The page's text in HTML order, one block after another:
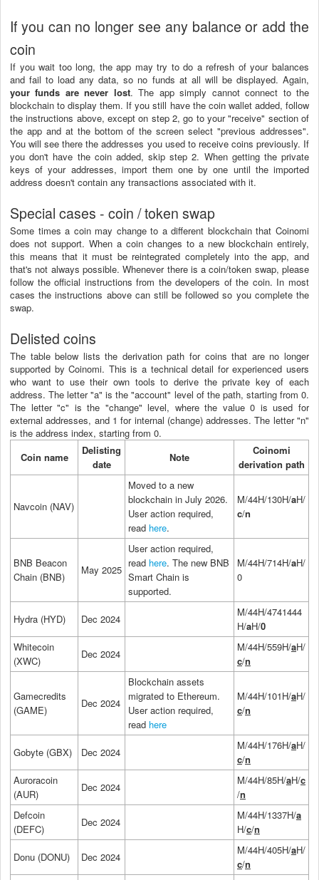
If you can no longer see any balance or add the
coin
If you wait too long, the app may try to do a refresh of your balances
and fail to load any data, so no funds at all will be displayed. Again,
your funds are never lost. The app simply cannot connect to the
blockchain to display them. If you still have the coin wallet added, follow
the instructions above, except on step 2, go to your "receive" section of
the app and at the bottom of the screen select "previous addresses".
You will see there the addresses you used to receive coins previously. If
you don't have the coin added, skip step 2. When getting the private
keys of your addresses, import them one by one until the imported
address doesn't contain any transactions associated with it.
Special cases - coin / token swap
Some times a coin may change to a different blockchain that Coinomi
does not support. When a coin changes to a new blockchain entirely,
this means that it must be reintegrated completely into the app, and
that's not always possible. Whenever there is a coin/token swap, please
follow the official instructions from the developers of the coin. In most
cases the instructions above can still be followed so you complete the
swap.
Delisted coins
The table below lists the derivation path for coins that are no longer
supported by Coinomi. This is a technical detail for experienced users
who want to use their own tools to derive the private key of each
address. The letter "a" is the "account" level of the path, starting from 0.
The letter "c" is the "change" level, where the value 0 is used for
external addresses, and 1 for internal (change) addresses. The letter "n"
is the address index, starting from 0.
Coin name
Delisting
date
Note
Coinomi
derivation path
Navcoin (NAV)
Moved to a new
blockchain in July 2026.
User action required,
read here.
M/44H/130H/aH/
c/n
BNB Beacon
Chain (BNB)
May 2025
User action required,
read here. The new BNB
Smart Chain is
supported.
M/44H/714H/aH/
0
Hydra (HYD) Dec 2024
M/44H/4741444
H/aH/0
Whitecoin
(XWC)
Dec 2024
M/44H/559H/aH/
c/n
Gamecredits
(GAME)
Dec 2024
Blockchain assets
migrated to Ethereum.
User action required,
read here
M/44H/101H/aH/
c/n
Gobyte (GBX) Dec 2024
M/44H/176H/aH/
c/n
Auroracoin
(AUR)
Dec 2024
M/44H/85H/aH/c
/n
Defcoin
(DEFC)
Dec 2024
M/44H/1337H/a
H/c/n
Donu (DONU) Dec 2024
M/44H/405H/aH/
c/n